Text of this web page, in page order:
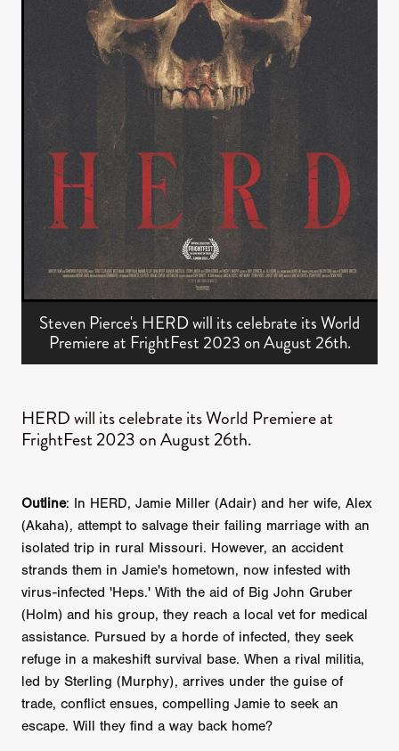
Steven Pierce's HERD will its celebrate its World
Premiere at FrightFest 2023 on August 26th.
HERD will its celebrate its World Premiere at
FrightFest 2023 on August 26th.
Outline: In HERD, Jamie Miller (Adair) and her wife, Alex
(Akaha), attempt to salvage their failing marriage with an
isolated trip in rural Missouri. However, an accident
strands them in Jamie's hometown, now infested with
virus-infected 'Heps.' With the aid of Big John Gruber
(Holm) and his group, they reach a local vet for medical
assistance. Pursued by a horde of infected, they seek
refuge in a makeshift survival base. When a rival militia,
led by Sterling (Murphy), arrives under the guise of
trade, conflict ensues, compelling Jamie to seek an
escape. Will they find a way back home?